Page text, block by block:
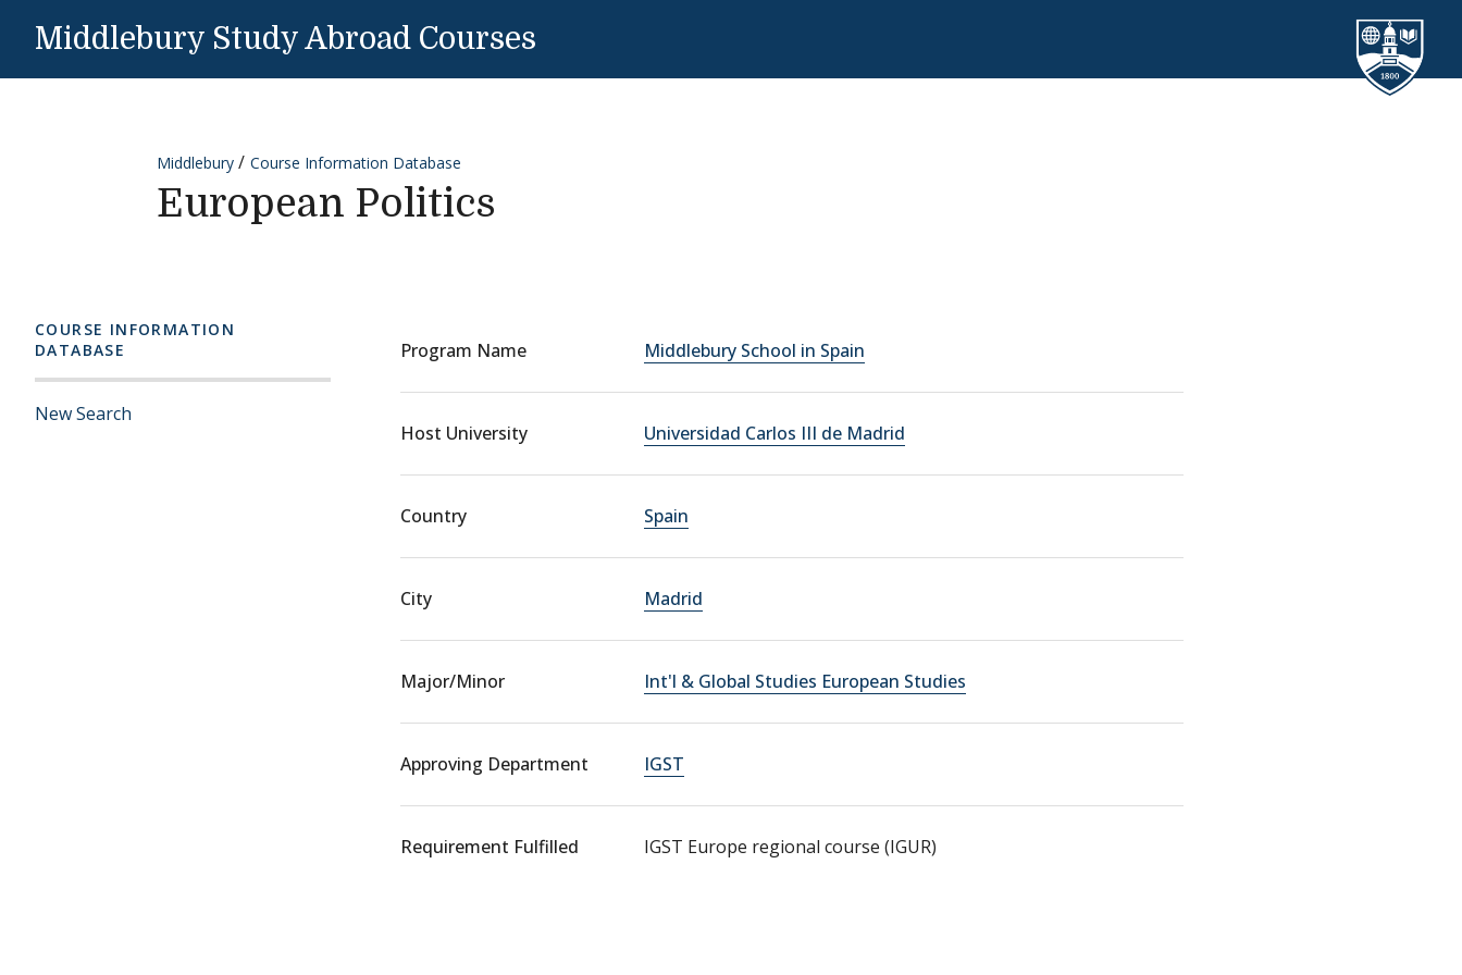
Middlebury Study Abroad Courses
Middlebury Course Information Database
European Politics
COURSE INFORMATION
DATABASE
New Search
Program Name Middlebury School in Spain
Host University Universidad Carlos III de Madrid
Country Spain
City Madrid
Major/Minor Int'l & Global Studies European Studies
Approving Department IGST
Requirement Fulfilled IGST Europe regional course (IGUR)